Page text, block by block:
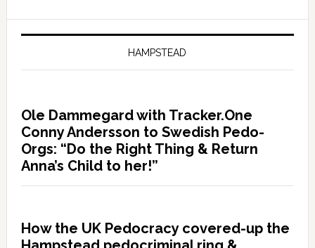
HAMPSTEAD
Ole Dammegard with Tracker.One
Conny Andersson to Swedish Pedo-
Orgs: “Do the Right Thing & Return
Anna’s Child to her!”
How the UK Pedocracy covered-up the